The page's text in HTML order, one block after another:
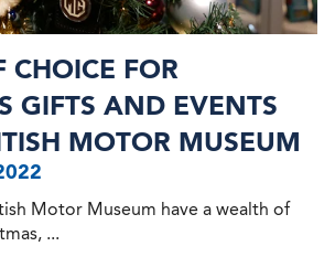
CHOICE FOR
GIFTS AND EVENTS
MOTOR MUSEUM
Motor Museum have a wealth of
...